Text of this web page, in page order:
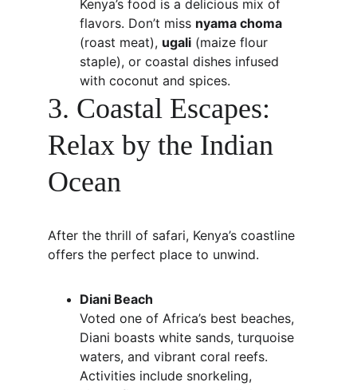
Kenya’s food is a delicious mix of
flavors. Don’t miss nyama choma
(roast meat), ugali (maize flour
staple), or coastal dishes infused
with coconut and spices.
3. Coastal Escapes:
Relax by the Indian
Ocean
After the thrill of safari, Kenya’s coastline
offers the perfect place to unwind.
Diani Beach
Voted one of Africa’s best beaches,
Diani boasts white sands, turquoise
waters, and vibrant coral reefs.
Activities include snorkeling,